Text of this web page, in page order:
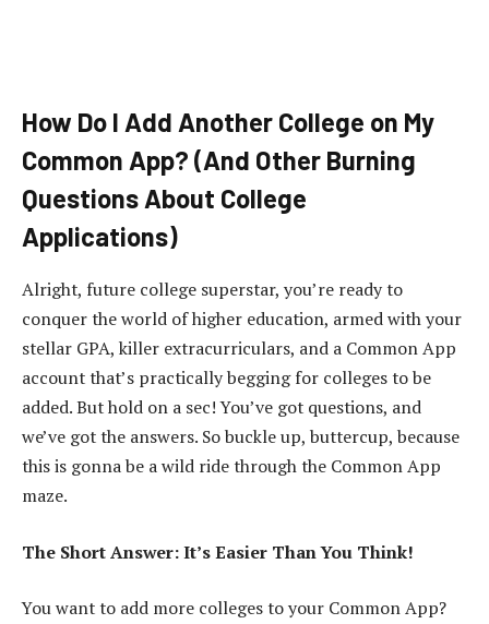
How Do I Add Another College on My
Common App? (And Other Burning
Questions About College
Applications)
Alright, future college superstar, you’re ready to
conquer the world of higher education, armed with your
stellar GPA, killer extracurriculars, and a Common App
account that’s practically begging for colleges to be
added. But hold on a sec! You’ve got questions, and
we’ve got the answers. So buckle up, buttercup, because
this is gonna be a wild ride through the Common App
maze.
The Short Answer: It’s Easier Than You Think!
You want to add more colleges to your Common App?